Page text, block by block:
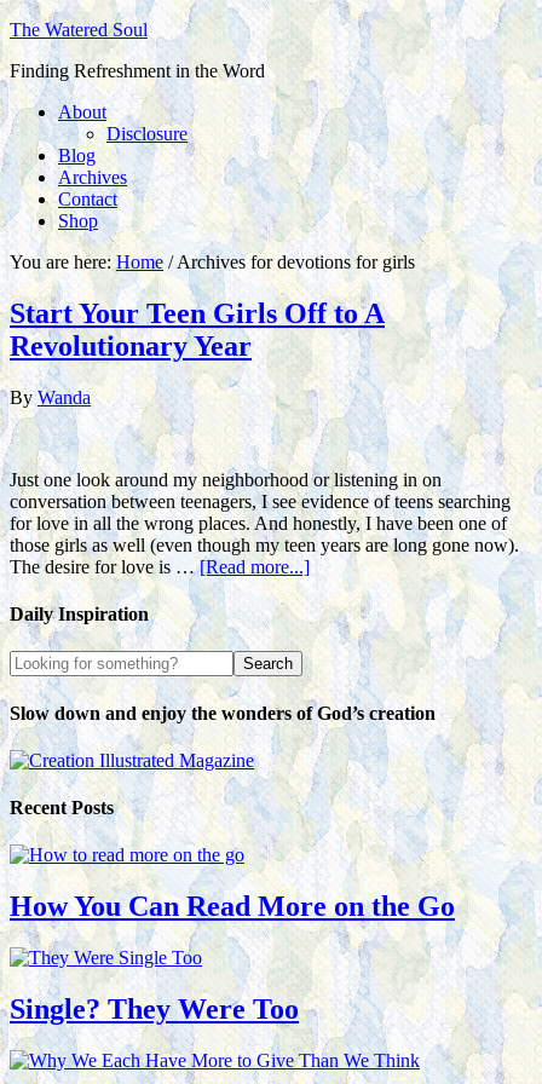
The Watered Soul
Finding Refreshment in the Word
About
Disclosure
Blog
Archives
Contact
Shop
You are here:Home /Archives for devotions for girls
Start Your Teen Girls Off to A
Revolutionary Year
ByWanda
Just one look around my neighborhood or listening in on
conversation between teenagers, I see evidence of teens searching
for love in all the wrong places. And honestly, I have been one of
those girls as well (even though my teen years are long gone now).
The desire for love is …[Read more...]
Daily Inspiration
Slow down and enjoy the wonders of God’s creation
Recent Posts
How You Can Read More on the Go
Single? They Were Too